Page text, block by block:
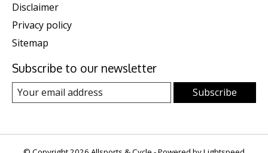
Disclaimer
Privacy policy
Sitemap
Subscribe to our newsletter
Subscribe